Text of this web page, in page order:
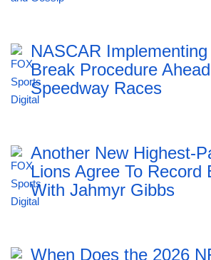
NASCAR
Break Procedure
Speedway Races
Another New Highest-
Lions Agree To Record
With Jahmyr Gibbs
When Does the 2026